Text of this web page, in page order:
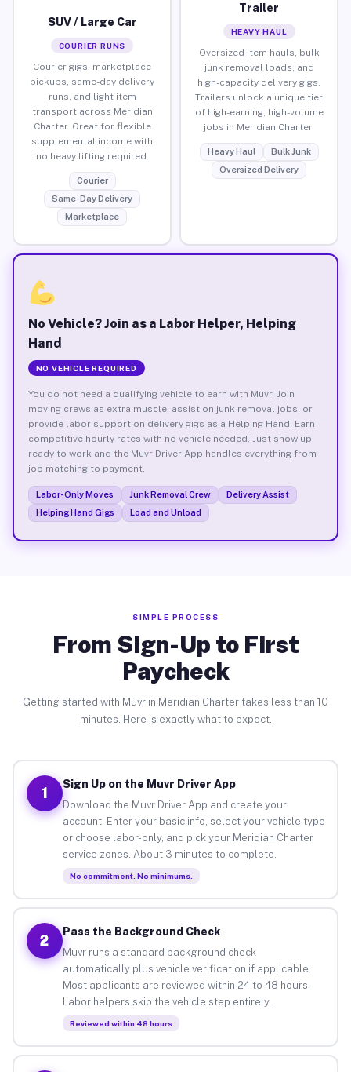
SUV / Large Car
COURIER RUNS
Courier gigs, marketplace
pickups, same-day delivery
runs, and light item
transport across Meridian
Charter. Great for flexible
supplemental income with
no heavy lifting required.
Courier
Same-Day Delivery
Marketplace
Trailer
HEAVY HAUL
Oversized item hauls, bulk
junk removal loads, and
high-capacity delivery gigs.
Trailers unlock a unique tier
of high-earning, high-volume
jobs in Meridian Charter.
Heavy Haul
Bulk Junk
Oversized Delivery
No Vehicle? Join as a Labor Helper, Helping
Hand
NO VEHICLE REQUIRED
You do not need a qualifying vehicle to earn with Muvr. Join
moving crews as extra muscle, assist on junk removal jobs, or
provide labor support on delivery gigs as a Helping Hand. Earn
competitive hourly rates with no vehicle needed. Just show up
ready to work and the Muvr Driver App handles everything from
job matching to payment.
Labor-Only Moves Junk Removal Crew
Delivery Assist
Helping Hand Gigs
Load and Unload
SIMPLE PROCESS
From Sign-Up to First
Paycheck
Getting started with Muvr in Meridian Charter takes less than 10
minutes. Here is exactly what to expect.
1
Sign Up on the Muvr Driver App
Download the Muvr Driver App and create your
account. Enter your basic info, select your vehicle type
or choose labor-only, and pick your Meridian Charter
service zones. About 3 minutes to complete.
No commitment. No minimums.
2
Pass the Background Check
Muvr runs a standard background check
automatically plus vehicle verification if applicable.
Most applicants are reviewed within 24 to 48 hours.
Labor helpers skip the vehicle step entirely.
Reviewed within 48 hours